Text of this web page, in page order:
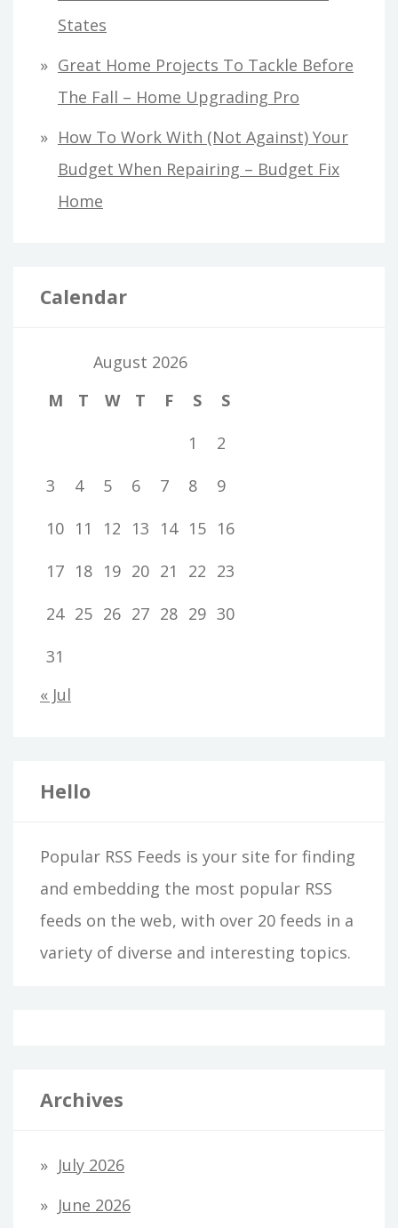
States
Great Home Projects To Tackle Before
The Fall – Home Upgrading Pro
How To Work With (Not Against) Your
Budget When Repairing – Budget Fix
Home
Calendar
August 2026
M
T W T F S
S
1
2
3
4 5 6 7 8
9
10 11 12 13 14 15 16
17 18 19 20 21 22 23
24 25 26 27 28 29 30
31
« Jul
Hello
Popular RSS Feeds is your site for finding
and embedding the most popular RSS
feeds on the web, with over 20 feeds in a
variety of diverse and interesting topics.
Archives
July 2026
June 2026